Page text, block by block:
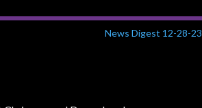
News Digest 12-28-23